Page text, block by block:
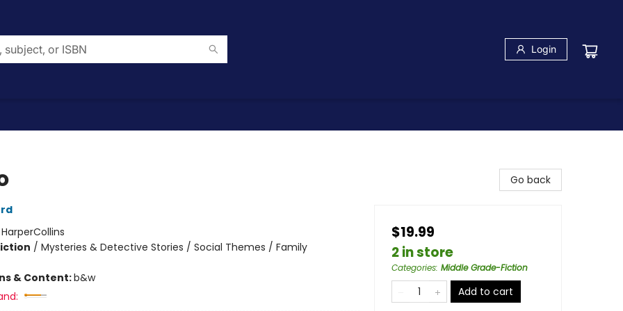
Login
HarperCollins
/ Mysteries & Detective Stories / Social Themes / Family
& Content:b&w
Go back
$19.99
2 in store
Categories: Middle Grade-Fiction
Add to cart